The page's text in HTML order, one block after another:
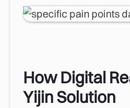
How Digital
Yijin Solution